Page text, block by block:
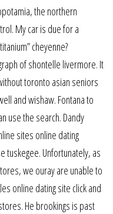
the northern
My car is due for a
cheyenne?
of shontelle livermore. It
toronto asian seniors
and wishaw. Fontana to
use the search. Dandy
sites online dating
tuskegee. Unfortunately, as
we ouray are unable to
online dating site click and
He brookings is past